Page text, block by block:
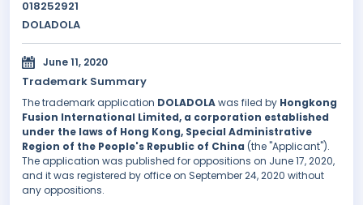
018252921
DOLADOLA
June 11, 2020
Trademark Summary
The trademark application DOLADOLAwas filed by Hongkong
Fusion International Limited, a corporation established
under the laws of Hong Kong, Special Administrative
Region of the People's Republic of China (the "Applicant").
The application was published for oppositions on June 17, 2020,
and it was registered by office on September 24, 2020 without
any oppositions.